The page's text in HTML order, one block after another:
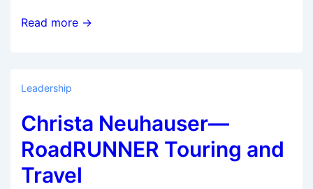
The
Read more →
Leadership
Christa Neuhauser—
RoadRUNNER Touring and
Travel